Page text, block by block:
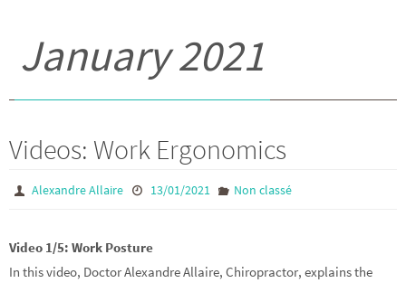
January 2021
Videos: Work Ergonomics
Alexandre Allaire 13/01/2021 Non classé
Video 1/5: Work Posture
In this video, Doctor Alexandre Allaire, Chiropractor, explains the